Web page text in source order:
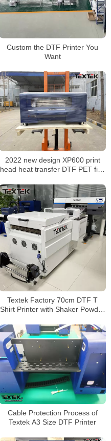
Custom the DTF Printer You
Want
2022 new design XP600 print
head heat transfer DTF PET film
powder machine
Textek Factory 70cm DTF T
Shirt Printer with Shaker Powder
Cable Protection Process of
Textek A3 Size DTF Printer